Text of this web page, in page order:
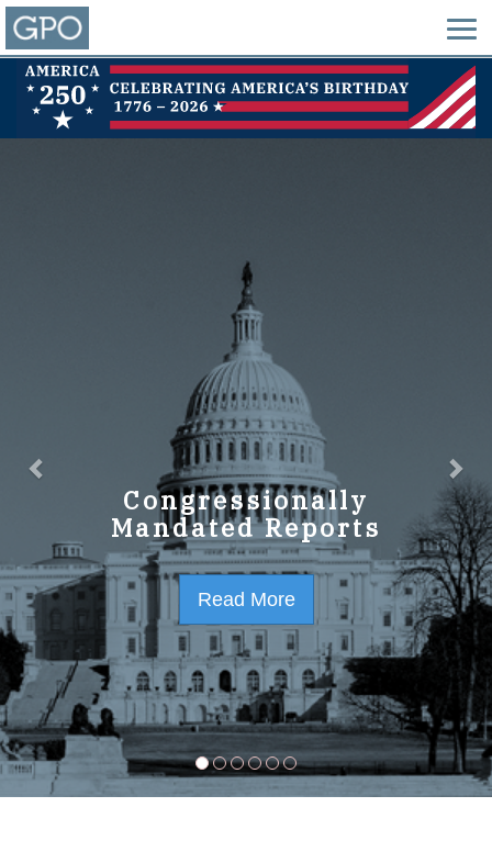
Congressionally
Mandated Reports
Read More
GPO Strategic Plan
FY2023-2027
Read More